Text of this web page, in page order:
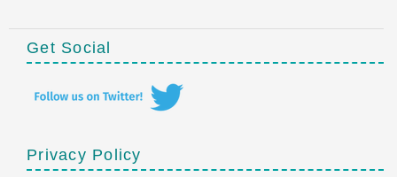
Get Social
Privacy Policy